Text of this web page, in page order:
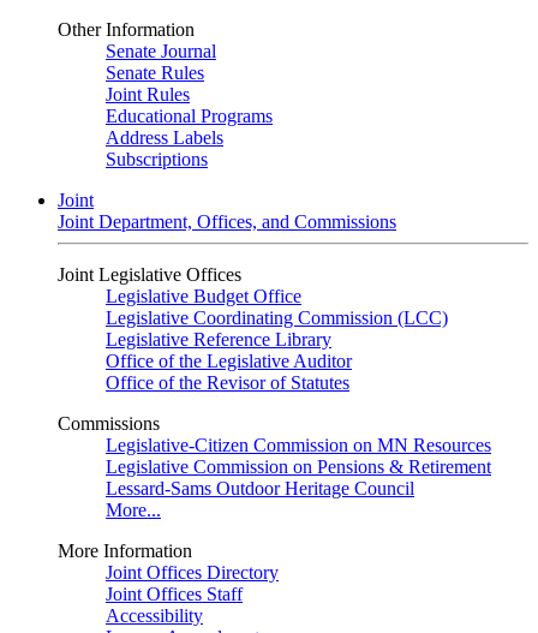
Other Information
Senate Journal
Senate Rules
Joint Rules
Educational Programs
Address Labels
Subscriptions
Joint
Joint Department, Offices, and Commissions
Joint Legislative Offices
Legislative Budget Office
Legislative Coordinating Commission (LCC)
Legislative Reference Library
Office of the Legislative Auditor
Office of the Revisor of Statutes
Commissions
Legislative-Citizen Commission on MN Resources
Legislative Commission on Pensions & Retirement
Lessard-Sams Outdoor Heritage Council
More...
More Information
Joint Offices Directory
Joint Offices Staff
Accessibility